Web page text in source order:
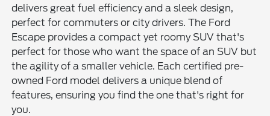
delivers great fuel efficiency and a sleek design,
perfect for commuters or city drivers. The Ford
Escape provides a compact yet roomy SUV that's
perfect for those who want the space of an SUV but
the agility of a smaller vehicle. Each certified pre-
owned Ford model delivers a unique blend of
features, ensuring you find the one that's right for
you.